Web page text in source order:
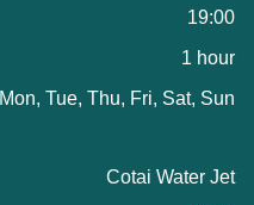
19:00
1 hour
Mon, Tue, Thu, Fri, Sat, Sun
Cotai Water Jet